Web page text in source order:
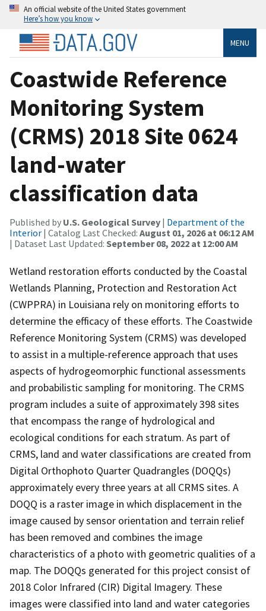
An official website of the United States government
Here’s how you know
MENU
Coastwide Reference
Monitoring System
(CRMS) 2018 Site 0624
land-water
classification data
Published by U.S. Geological Survey | Department of the
Interior | Catalog Last Checked: August 01, 2026 at 06:12 AM
| Dataset Last Updated: September 08, 2022 at 12:00 AM
Wetland restoration efforts conducted by the Coastal
Wetlands Planning, Protection and Restoration Act
(CWPPRA) in Louisiana rely on monitoring efforts to
determine the efficacy of these efforts. The Coastwide
Reference Monitoring System (CRMS) was developed
to assist in a multiple-reference approach that uses
aspects of hydrogeomorphic functional assessments
and probabilistic sampling for monitoring. The CRMS
program includes a suite of approximately 398 sites
that encompass the range of hydrological and
ecological conditions for each stratum. As part of
CRMS, land and water classifications are created from
Digital Orthophoto Quarter Quadrangles (DOQQs)
approximately every three years at all CRMS sites. A
DOQQ is a raster image in which displacement in the
image caused by sensor orientation and terrain relief
has been removed and combines the image
characteristics of a photo with geometric qualities of a
map. The DOQQs generated for this project consist of
2018 Color Infrared (CIR) Digital Imagery. These
images were classified into land and water categories